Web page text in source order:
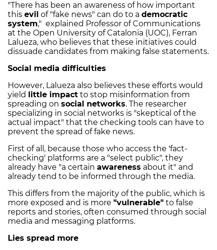
"There has been an awareness of how important
this evil of "fake news" can do to a democratic
system," explained Professor of Communications
at the Open University of Catalonia (UOC), Ferran
Lalueza, who believes that these initiatives could
dissuade candidates from making false statements.
Social media difficulties
However, Lalueza also believes these efforts would
yield
little impact to stop misinformation from
spreading on social networks. The researcher
specializing in social networks is "skeptical of the
actual impact" that the checking tools can have to
prevent the spread of fake news.
First of all, because those who access the 'fact-
checking' platforms are a "select public", they
already have "a certain awareness about it" and
already tend to be informed through the media.
This differs from the majority of the public, which is
more exposed and is more "vulnerable" to false
reports and stories, often consumed through social
media and messaging platforms.
Lies spread more